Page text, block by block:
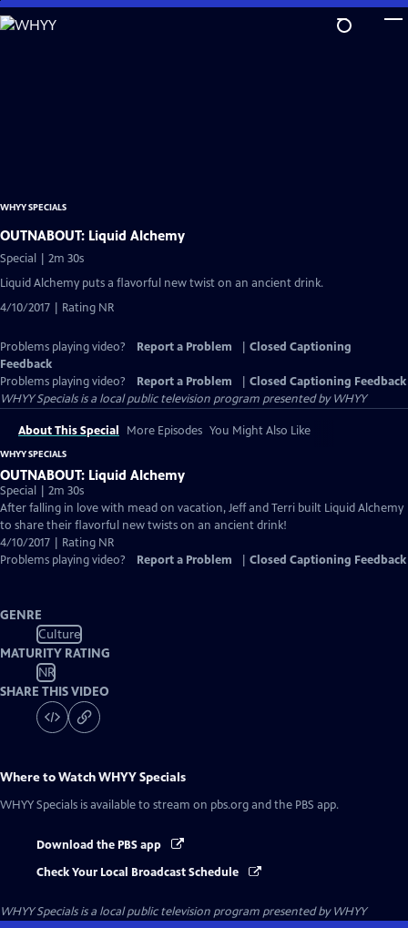
Skip
to
WHYY SPECIALS
OUTNABOUT: Liquid Alchemy
Special | 2m 30s
Liquid Alchemy puts a flavorful new twist on an ancient drink.
4/10/2017 | Rating NR
Problems playing video? Report a Problem
Closed Captioning
Feedback
Problems playing video?
Report a Problem
Closed Captioning Feedback
WHYY Specialsis a local public television program presented byWHYY
About This Special More Episodes You Might Also Like
WHYY SPECIALS
OUTNABOUT: Liquid Alchemy
Special | 2m 30s
After falling in love with mead on vacation, Jeff and Terri built Liquid Alchemy
to share their flavorful new twists on an ancient drink!
4/10/2017 | Rating NR
Problems playing video?
Report a Problem Closed Captioning Feedback
GENRE
Culture
MATURITY RATING
NR
SHARE THIS VIDEO
Where to WatchWHYY Specials
WHYY Specials is available to stream on pbs.org and the PBS app.
Download the PBS app
Check Your Local Broadcast Schedule
WHYY Specialsis a local public television program presented byWHYY